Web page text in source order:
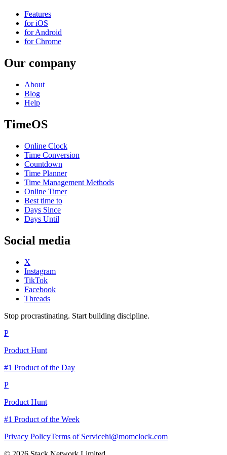
Features
for iOS
for Android
for Chrome
Our company
About
Blog
Help
TimeOS
Online Clock
Time Conversion
Countdown
Time Planner
Time Management Methods
Online Timer
Best time to
Days Since
Days Until
Social media
X
Instagram
TikTok
Facebook
Threads
Stop procrastinating. Start building discipline.
P
Product Hunt
#1 Product of the Day
P
Product Hunt
#1 Product of the Week
Privacy PolicyTerms of Servicehi@momclock.com